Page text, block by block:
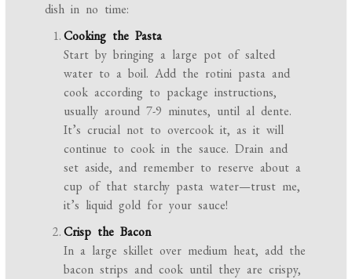
dish in no time:
Cooking the Pasta
Start by bringing a large pot of salted
water to a boil. Add the rotini pasta and
cook according to package instructions,
usually around 7-9 minutes, until al dente.
It’s crucial not to overcook it, as it will
continue to cook in the sauce. Drain and
set aside, and remember to reserve about a
cup of that starchy pasta water—trust me,
it’s liquid gold for your sauce!
Crisp the Bacon
In a large skillet over medium heat, add the
bacon strips and cook until they are crispy,